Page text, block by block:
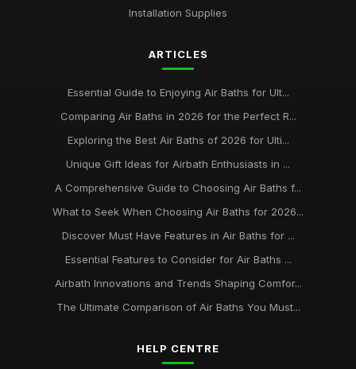
Installation Supplies
ARTICLES
Essential Guide to Enjoying Air Baths for Ult...
Comparing Air Baths in 2026 for the Perfect R...
Exploring the Best Air Baths of 2026 for Ulti...
Unique Gift Ideas for Airbath Enthusiasts in ...
A Comprehensive Guide to Choosing Air Baths f...
What to Seek When Choosing Air Baths for 2026...
Discover Must Have Features in Air Baths for ...
Essential Features to Consider for Air Baths ...
Airbath Innovations and Trends Shaping Comfor...
The Ultimate Comparison of Air Baths You Must...
HELP CENTRE